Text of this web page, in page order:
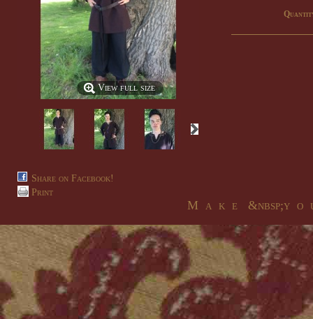
View full size
Share on Facebook!
Print
M a k e &nbsp;y o